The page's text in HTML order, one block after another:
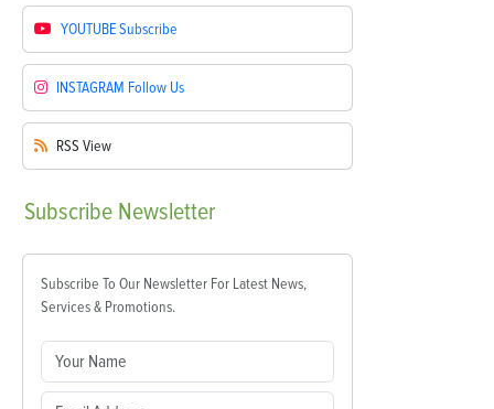
YOUTUBESubscribe
INSTAGRAM Follow Us
RSS View
Subscribe Newsletter
Subscribe To Our Newsletter For Latest News,
Services & Promotions.